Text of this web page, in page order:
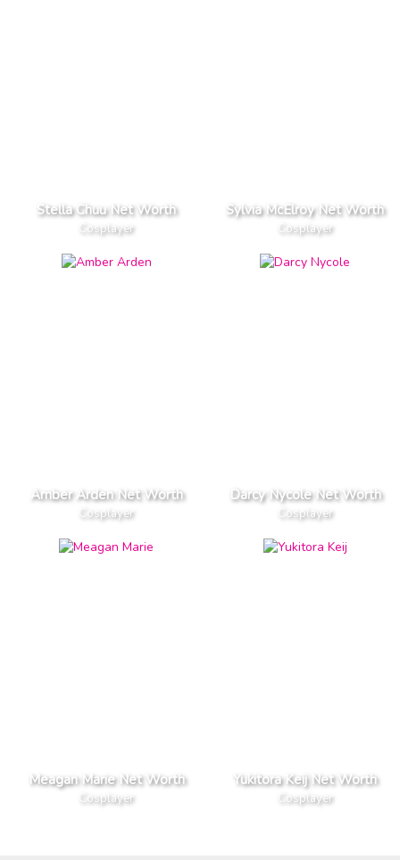
Stella Chuu Net Worth
Cosplayer
Sylvia McElroy Net Worth
Cosplayer
Amber Arden Net Worth
Cosplayer
Darcy Nycole Net Worth
Cosplayer
Meagan Marie Net Worth
Cosplayer
Yukitora Keij Net Worth
Cosplayer